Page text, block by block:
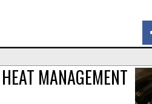
someone can make
MANAGEMENT